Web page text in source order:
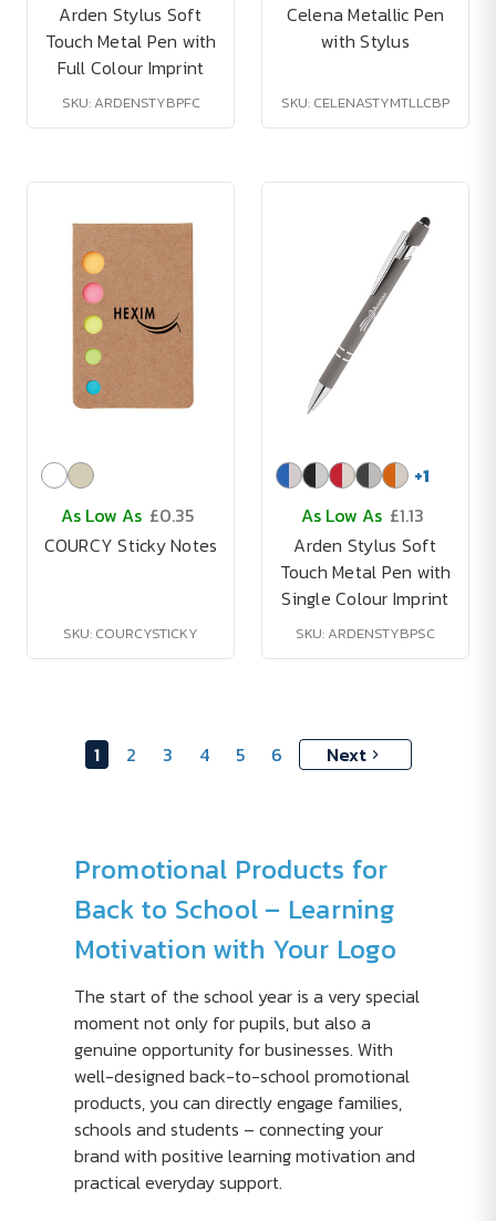
Arden Stylus Soft
Touch Metal Pen with
Full Colour Imprint
SKU: ARDENSTYBPFC
Celena Metallic Pen
with Stylus
SKU: CELENASTYMTLLCBP
As Low As £0.35
COURCY Sticky Notes
SKU: COURCYSTICKY
+1
As Low As £1.13
Arden Stylus Soft
Touch Metal Pen with
Single Colour Imprint
SKU: ARDENSTYBPSC
1 2 3 4 5 6 Next
Promotional Products for
Back to School – Learning
Motivation with Your Logo
The start of the school year is a very special
moment not only for pupils, but also a
genuine opportunity for businesses. With
well-designed back-to-school promotional
products, you can directly engage families,
schools and students – connecting your
brand with positive learning motivation and
practical everyday support.